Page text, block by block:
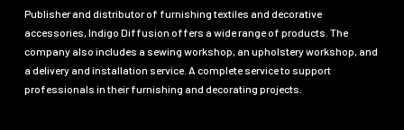
Publisher and distributor of furnishing textiles and decorative
accessories, Indigo Diffusion offers a wide range of products. The
company also includes a sewing workshop, an upholstery workshop, and
a delivery and installation service. A complete service to support
professionals in their furnishing and decorating projects.